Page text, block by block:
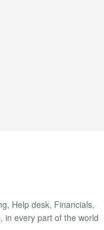
Help desk, Financials,
in every part of the world